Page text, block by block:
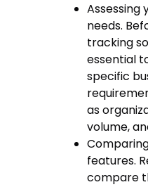
Assessing
needs.
tracking
essential
specific
as
volume,
features.
compare